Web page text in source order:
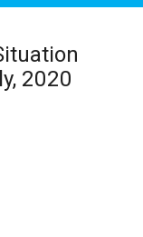
2020